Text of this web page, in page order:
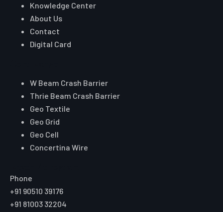
Knowledge Center
About Us
Contact
Digital Card
W Beam Crash Barrier
Thrie Beam Crash Barrier
Geo Textile
Geo Grid
Geo Cell
Concertina Wire
Phone
+91 90510 39176
+91 81003 32204